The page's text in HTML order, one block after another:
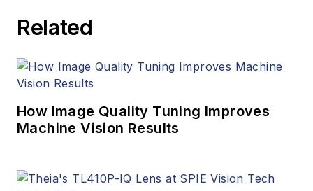
Related
How Image Quality Tuning Improves
Machine Vision Results